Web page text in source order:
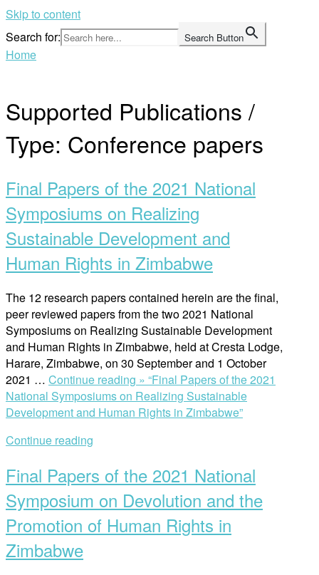
Skip to content
Search for:
Search Button
Home
Supported Publications /
Type: Conference papers
Final Papers of the 2021 National
Symposiums on Realizing
Sustainable Development and
Human Rights in Zimbabwe
The 12 research papers contained herein are the final,
peer reviewed papers from the two 2021 National
Symposiums on Realizing Sustainable Development
and Human Rights in Zimbabwe, held at Cresta Lodge,
Harare, Zimbabwe, on 30 September and 1 October
2021 … Continue reading » “Final Papers of the 2021
National Symposiums on Realizing Sustainable
Development and Human Rights in Zimbabwe”
Continue reading
Final Papers of the 2021 National
Symposium on Devolution and the
Promotion of Human Rights in
Zimbabwe